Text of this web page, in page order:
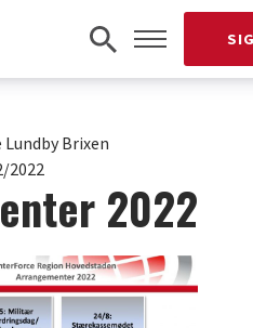
Lundby Brixen
2022
2022